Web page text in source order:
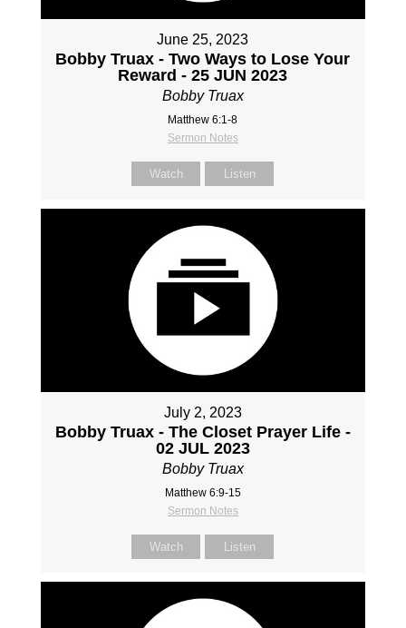
June 25, 2023
Bobby Truax - Two Ways to Lose Your
Reward - 25 JUN 2023
Bobby Truax
Matthew 6:1-8
Sermon Notes
Watch Listen
July 2, 2023
Bobby Truax - The Closet Prayer Life -
02 JUL 2023
Bobby Truax
Matthew 6:9-15
Sermon Notes
Watch Listen